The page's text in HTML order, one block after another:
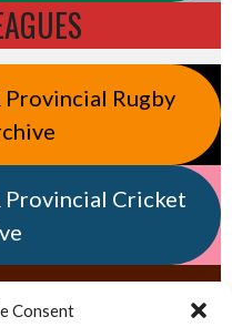
Consent
Rugby
Cricket
Field